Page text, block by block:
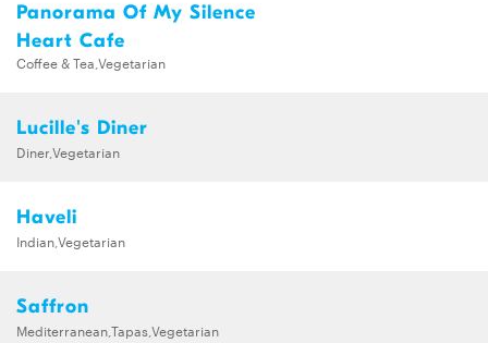
Panorama Of My Silence
Heart Cafe
Coffee & Tea,Vegetarian
Lucille's Diner
Diner,Vegetarian
Haveli
Indian,Vegetarian
Saffron
Mediterranean,Tapas,Vegetarian